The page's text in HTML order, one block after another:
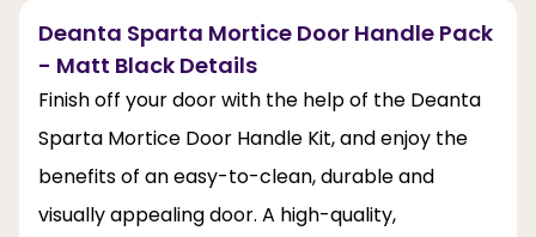
Deanta Sparta Mortice Door Handle Pack
- Matt Black Details
Finish off your door with the help of the Deanta
Sparta Mortice Door Handle Kit, and enjoy the
benefits of an easy-to-clean, durable and
visually appealing door. A high-quality,